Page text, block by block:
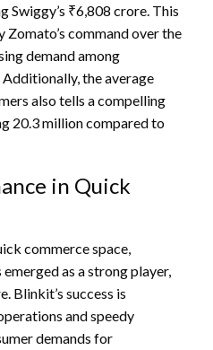
Swiggy’s ₹6,808 crore. This
command over the
demand among
the average
also tells a compelling
20.3 million compared to
in Quick
commerce space,
as a strong player,
Blinkit’s success is
and speedy
demands for